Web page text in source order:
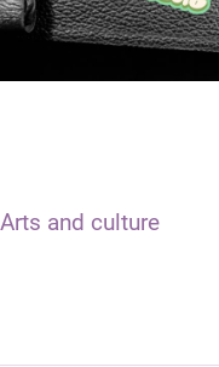
Arts and culture